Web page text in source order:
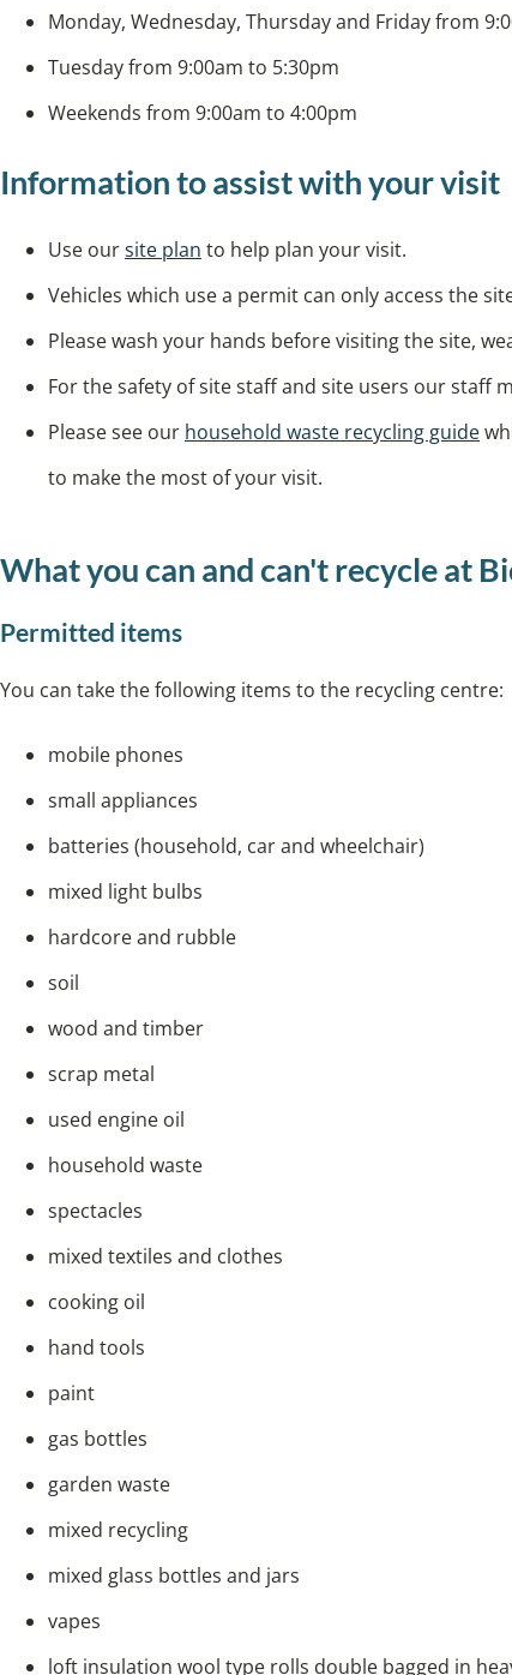
Monday, Wednesday, Thursday and Friday from
Tuesday from 9:00am to 5:30pm
Weekends from 9:00am to 4:00pm
Information to assist with your visit
Use oursite plan to help plan your visit.
Vehicles which use a permit can only access the
Please wash your hands before visiting the site,
For the safety of site staff and site users our staff
Please see our household waste recycling guide
to make the most of your visit.
What you can and can't recycle at
Permitted items
You can take the following items to the recycling centre:
mobile phones
small appliances
batteries (household, car and wheelchair)
mixed light bulbs
hardcore and rubble
soil
wood and timber
scrap metal
used engine oil
household waste
spectacles
mixed textiles and clothes
cooking oil
hand tools
paint
gas bottles
garden waste
mixed recycling
mixed glass bottles and jars
vapes
loft insulation wool type rolls double bagged in